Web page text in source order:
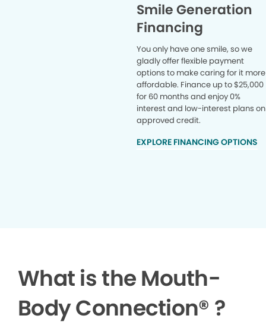
Smile Generation
Financing
You only have one smile, so we
gladly offer flexible payment
options to make caring for it more
affordable. Finance up to $25,000
for 60 months and enjoy 0%
interest and low-interest plans on
approved credit.
EXPLORE FINANCING OPTIONS
What is the Mouth-
Body Connection® ?